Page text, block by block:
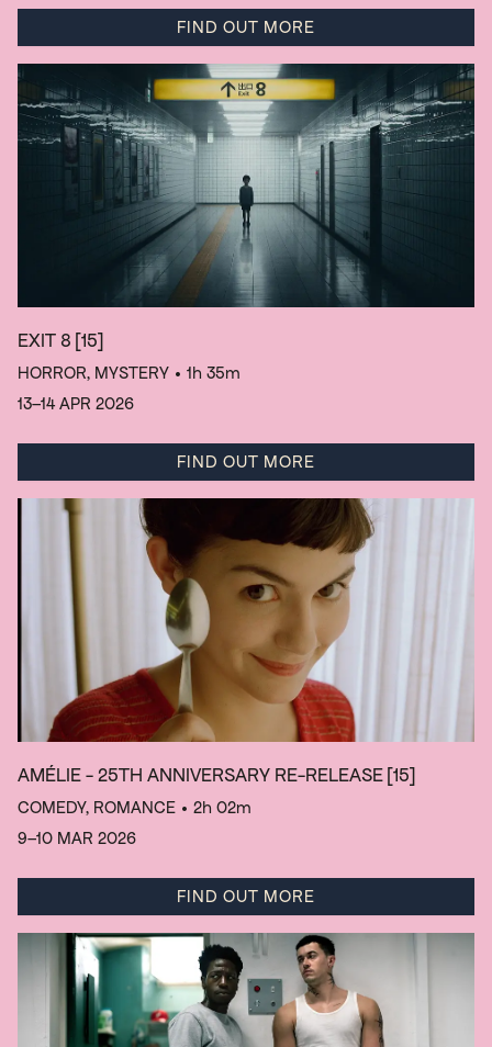
FIND OUT MORE
EXIT 8 [15]
HORROR, MYSTERY • 1h 35m
13–14 APR 2026
FIND OUT MORE
AMÉLIE - 25TH ANNIVERSARY RE-RELEASE [15]
COMEDY, ROMANCE • 2h 02m
9–10 MAR 2026
FIND OUT MORE